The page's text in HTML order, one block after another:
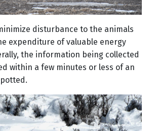
disturbance to the animals
expenditure of valuable energy
the information being collected
within a few minutes or less of an